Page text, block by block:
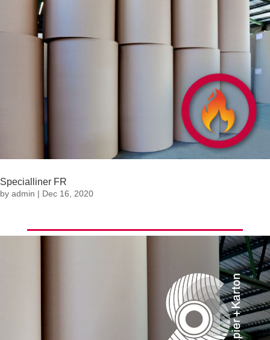
Specialliner FR
by admin | Dec 16, 2020